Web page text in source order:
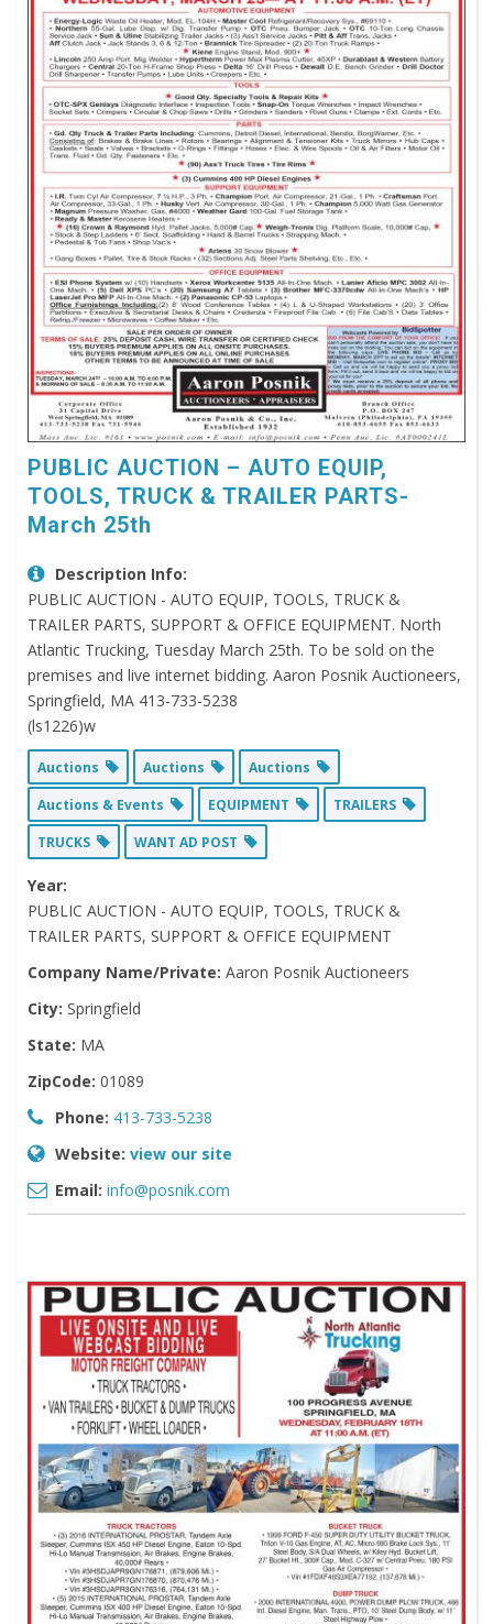
PUBLIC AUCTION – AUTO EQUIP,
TOOLS, TRUCK & TRAILER PARTS-
March 25th
Description Info:
PUBLIC AUCTION - AUTO EQUIP, TOOLS, TRUCK &
TRAILER PARTS, SUPPORT & OFFICE EQUIPMENT. North
Atlantic Trucking, Tuesday March 25th. To be sold on the
premises and live internet bidding. Aaron Posnik Auctioneers,
Springfield, MA 413-733-5238
(ls1226)w
Auctions Auctions
Auctions
Auctions & Events
EQUIPMENT
TRAILERS
TRUCKS
WANT AD POST
Year:
PUBLIC AUCTION - AUTO EQUIP, TOOLS, TRUCK &
TRAILER PARTS, SUPPORT & OFFICE EQUIPMENT
Company Name/Private: Aaron Posnik Auctioneers
City: Springfield
State: MA
ZipCode: 01089
Phone: 413-733-5238
Website: view our site
Email: info@posnik.com